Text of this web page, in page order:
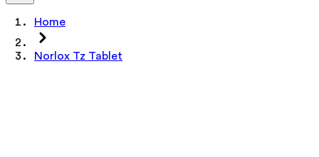
Home
Norlox Tz Tablet